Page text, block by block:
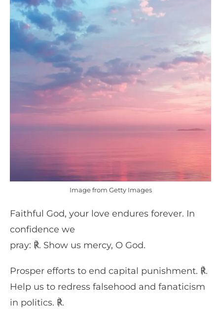
Image from Getty Images
Faithful God, your love endures forever. In
confidence we
pray: ℟. Show us mercy, O God.
Prosper efforts to end capital punishment. ℟.
Help us to redress falsehood and fanaticism
in politics. ℟.